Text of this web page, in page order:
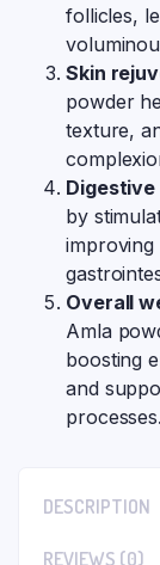
follicles,
Skin
powder
texture,
by
Overall
Amla
boosting
and
processes.
DESCRIPTION
REVIEWS (0)